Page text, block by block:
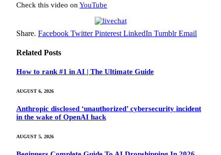
Check this video on YouTube
Share. Facebook Twitter Pinterest LinkedIn Tumblr Email
Related Posts
How to rank #1 in AI | The Ultimate Guide
AUGUST 6, 2026
Anthropic disclosed ‘unauthorized’ cybersecurity incident
in the wake of OpenAI hack
AUGUST 5, 2026